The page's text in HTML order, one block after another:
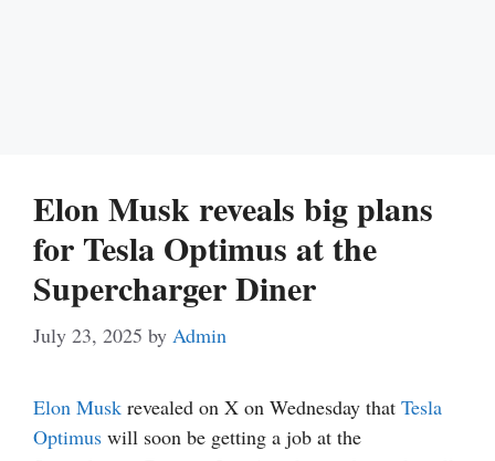
Elon Musk reveals big plans
for Tesla Optimus at the
Supercharger Diner
July 23, 2025 by Admin
Elon Musk revealed on X on Wednesday that Tesla
Optimus will soon be getting a job at the